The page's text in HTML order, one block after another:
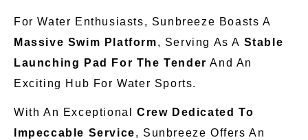
For Water Enthusiasts, Sunbreeze Boasts A
Massive Swim Platform, Serving As A Stable
Launching Pad For The Tender And An
Exciting Hub For Water Sports.
With An Exceptional Crew Dedicated To
Impeccable Service, Sunbreeze Offers An